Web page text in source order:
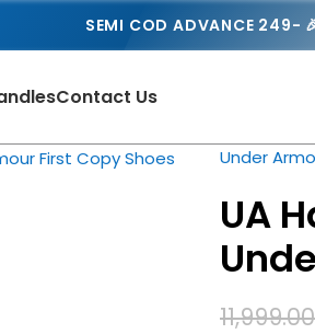
SEMI COD ADVANCE 249-
Contact Us
Under
UA
11,999.00